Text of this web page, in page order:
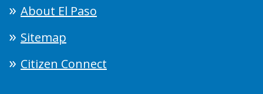
About El Paso
Sitemap
Citizen Connect